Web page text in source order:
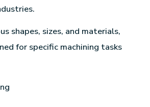
shapes, sizes, and materials,
for specific machining tasks